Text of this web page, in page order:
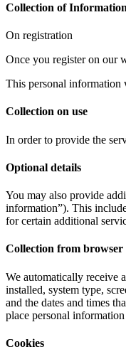
Collection of Information
On registration
Once you register on our
This personal information
Collection on use
In order to provide the
Optional details
You may also provide
information”). This
for certain additional
Collection from browser
We automatically receive
installed, system type,
and the dates and times
place personal
Cookies